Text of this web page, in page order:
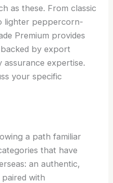
as these. From classic
lighter peppercorn-
Premium provides
by export
assurance expertise.
your specific
a path familiar
that have
an authentic,
with